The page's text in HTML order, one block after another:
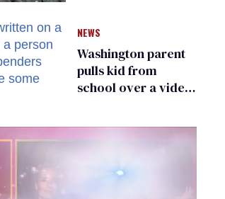
NEWS
Washington parent
pulls kid from
school over a video
existing